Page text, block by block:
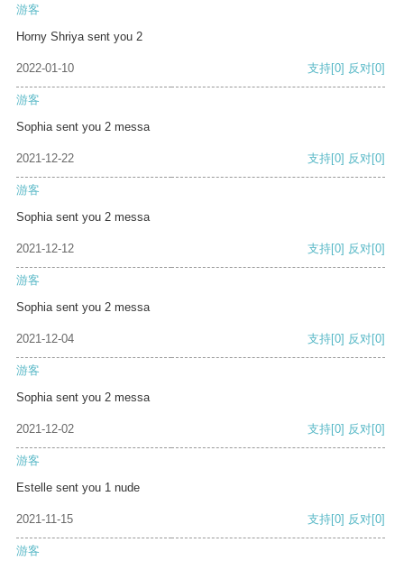
游客
Horny Shriya sent you 2
2022-01-10 支持[0] 反对[0]
游客
Sophia sent you 2 messa
2021-12-22 支持[0] 反对[0]
游客
Sophia sent you 2 messa
2021-12-12 支持[0] 反对[0]
游客
Sophia sent you 2 messa
2021-12-04 支持[0] 反对[0]
游客
Sophia sent you 2 messa
2021-12-02 支持[0] 反对[0]
游客
Estelle sent you 1 nude
2021-11-15 支持[0] 反对[0]
游客